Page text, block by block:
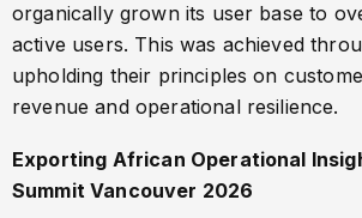
organically grown its user base to
active users. This was achieved
upholding their principles on
revenue and operational resilience.
Exporting African Operational
Summit Vancouver 2026